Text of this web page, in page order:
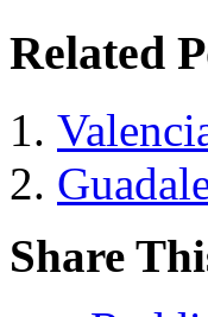
Related
Share